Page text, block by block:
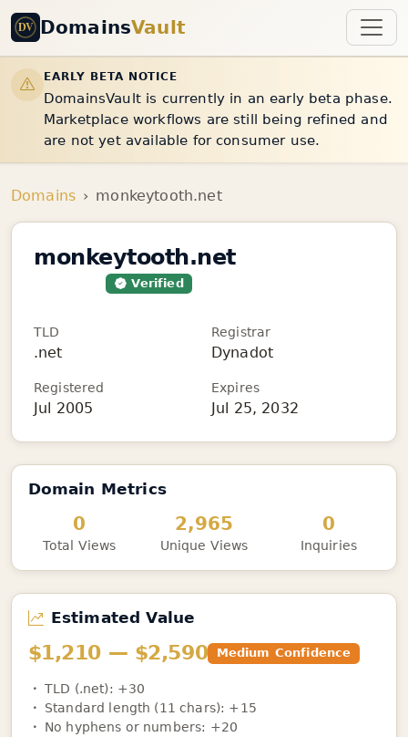
DomainsVault
EARLY BETA NOTICE
DomainsVault is currently in an early beta phase.
Marketplace workflows are still being refined and
are not yet available for consumer use.
Domains monkeytooth.net
monkeytooth.net
Verified
TLD
.net
Registrar
Dynadot
Registered
Jul 2005
Expires
Jul 25, 2032
Domain Metrics
0
Total Views
2,965
Unique Views
0
Inquiries
Estimated Value
$1,210 — $2,590 Medium Confidence
TLD (.net): +30
Standard length (11 chars): +15
No hyphens or numbers: +20